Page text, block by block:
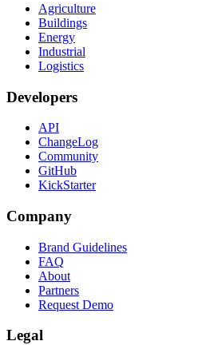
Agriculture
Buildings
Energy
Industrial
Logistics
Developers
API
ChangeLog
Community
GitHub
KickStarter
Company
Brand Guidelines
FAQ
About
Partners
Request Demo
Legal